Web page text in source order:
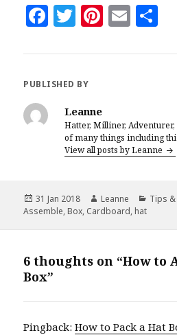
F
c
e
T
it
te
r
Pi
te
t
E
ai a
PUBLISHED BY
Leanne
Hatter, Milliner,
of many things including
View all posts by Leanne
Posted
on
31 Jan 2018 Author
Leanne Tips
Assemble, Box, Cardboard, hat
6 thoughts on “How to
Box”
Pingback:How to Pack a Hat